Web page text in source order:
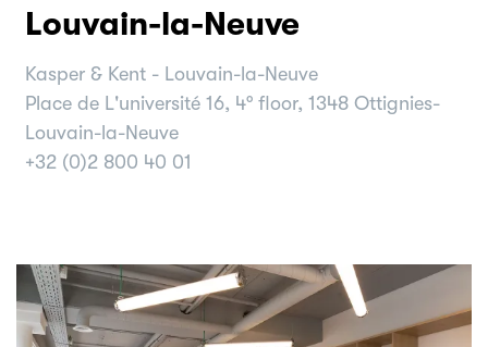
Louvain-la-Neuve
Kasper & Kent - Louvain-la-Neuve
Place de L'université 16, 4° floor, 1348 Ottignies-
Louvain-la-Neuve
+32 (0)2 800 40 01